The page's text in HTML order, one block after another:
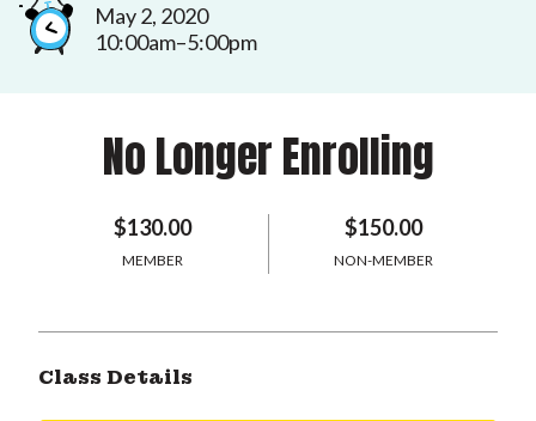
May 2, 2020
10:00am–5:00pm
No Longer Enrolling
$130.00
MEMBER
$150.00
NON-MEMBER
Class Details